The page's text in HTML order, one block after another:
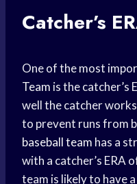
Catcher’s
One of the most
Team is the catcher’s
well the catcher
to prevent runs from
baseball team has a
with a catcher’s ERA
team is likely to have